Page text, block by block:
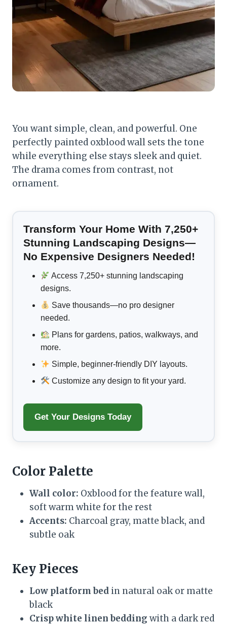
You want simple, clean, and powerful. One
perfectly painted oxblood wall sets the tone
while everything else stays sleek and quiet.
The drama comes from contrast, not
ornament.
Transform Your Home With 7,250+
Stunning Landscaping Designs—
No Expensive Designers Needed!
Access 7,250+ stunning landscaping
designs.
Save thousands—no pro designer
needed.
Plans for gardens, patios, walkways, and
more.
Simple, beginner-friendly DIY layouts.
Customize any design to fit your yard.
Get Your Designs Today
Color Palette
Wall color: Oxblood for the feature wall,
soft warm white for the rest
Accents: Charcoal gray, matte black, and
subtle oak
Key Pieces
Low platform bed in natural oak or matte
black
Crisp white linen bedding with a dark red